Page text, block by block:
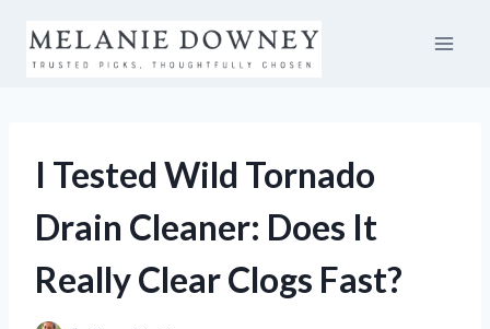
content
I Tested Wild Tornado
Drain Cleaner: Does It
Really Clear Clogs Fast?